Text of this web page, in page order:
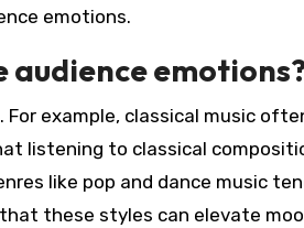
emotions.
audience
example, classical music
listening to classical
like pop and dance music
these styles can elevate